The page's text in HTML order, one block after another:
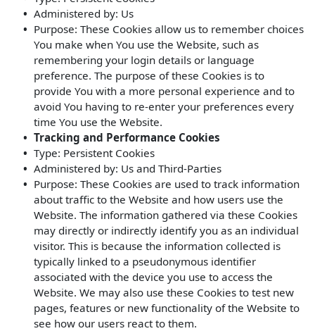
Administered by: Us
Purpose: These Cookies allow us to remember choices
You make when You use the Website, such as
remembering your login details or language
preference. The purpose of these Cookies is to
provide You with a more personal experience and to
avoid You having to re-enter your preferences every
time You use the Website.
Tracking and Performance Cookies
Type: Persistent Cookies
Administered by: Us and Third-Parties
Purpose: These Cookies are used to track information
about traffic to the Website and how users use the
Website. The information gathered via these Cookies
may directly or indirectly identify you as an individual
visitor. This is because the information collected is
typically linked to a pseudonymous identifier
associated with the device you use to access the
Website. We may also use these Cookies to test new
pages, features or new functionality of the Website to
see how our users react to them.